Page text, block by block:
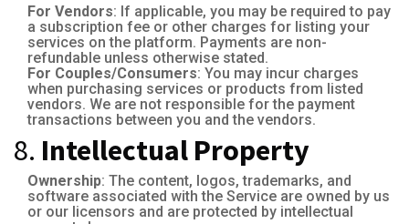
For Vendors: If applicable, you may be required to pay
a subscription fee or other charges for listing your
services on the platform. Payments are non-
refundable unless otherwise stated.
For Couples/Consumers: You may incur charges
when purchasing services or products from listed
vendors. We are not responsible for the payment
transactions between you and the vendors.
8. Intellectual Property
Ownership: The content, logos, trademarks, and
software associated with the Service are owned by us
or our licensors and are protected by intellectual